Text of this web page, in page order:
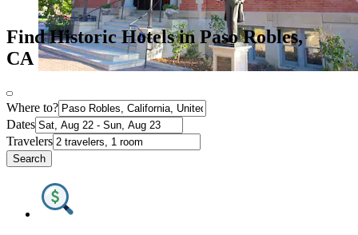
Find Historic Hotels in Paso Robles,
CA
Where to?
Dates
Travelers
Search